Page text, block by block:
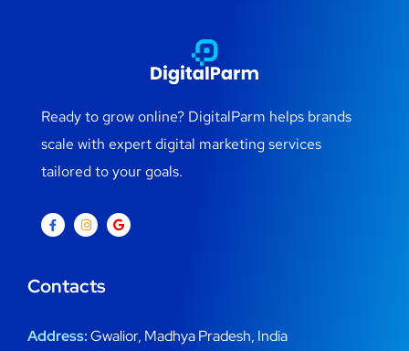
Ready to grow online? DigitalParm helps brands
scale with expert digital marketing services
tailored to your goals.
Contacts
Address:Gwalior, Madhya Pradesh, India